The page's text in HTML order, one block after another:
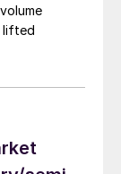
lifted